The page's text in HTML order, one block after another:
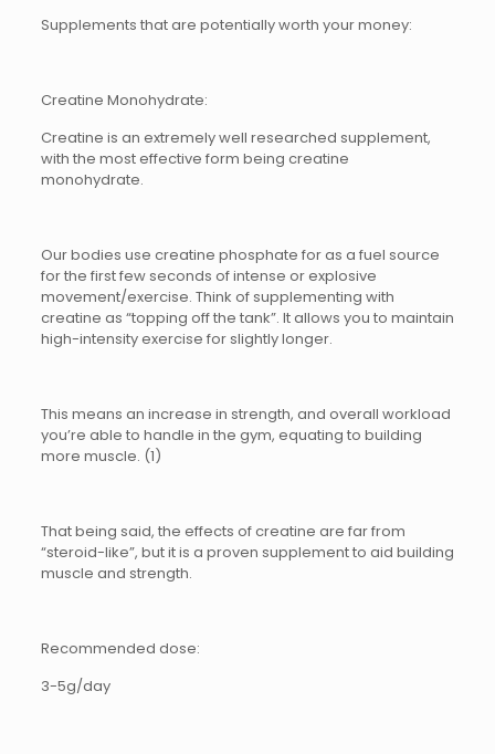
Supplements that are potentially worth your money:
Creatine Monohydrate:
Creatine is an extremely well researched supplement,
with the most effective form being creatine
monohydrate.
Our bodies use creatine phosphate for as a fuel source
for the first few seconds of intense or explosive
movement/exercise. Think of supplementing with
creatine as “topping off the tank”. It allows you to maintain
high-intensity exercise for slightly longer.
This means an increase in strength, and overall workload
you’re able to handle in the gym, equating to building
more muscle. (1)
That being said, the effects of creatine are far from
“steroid-like”, but it is a proven supplement to aid building
muscle and strength.
Recommended dose:
3-5g/day